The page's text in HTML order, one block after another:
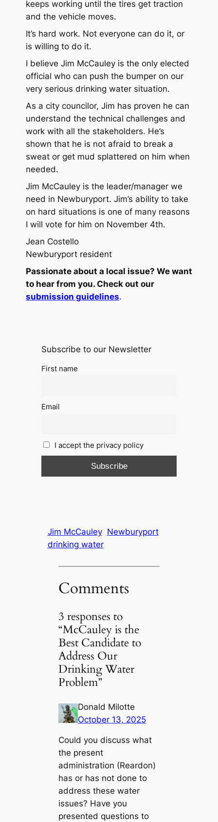
keeps working until the tires get traction
and the vehicle moves.
It’s hard work. Not everyone can do it, or
is willing to do it.
I believe Jim McCauley is the only elected
official who can push the bumper on our
very serious drinking water situation.
As a city councilor, Jim has proven he can
understand the technical challenges and
work with all the stakeholders. He’s
shown that he is not afraid to break a
sweat or get mud splattered on him when
needed.
Jim McCauley is the leader/manager we
need in Newburyport. Jim’s ability to take
on hard situations is one of many reasons
I will vote for him on November 4th.
Jean Costello
Newburyport resident
Passionate about a local issue? We want
to hear from you. Check out our
submission guidelines.
Subscribe to our Newsletter
First name
Email
I accept the privacy policy
Jim McCauley Newburyport
drinking water
Comments
3 responses to
“McCauley is the
Best Candidate to
Address Our
Drinking Water
Problem”
Donald Milotte
October 13, 2025
Could you discuss what
the present
administration (Reardon)
has or has not done to
address these water
issues? Have you
presented questions to